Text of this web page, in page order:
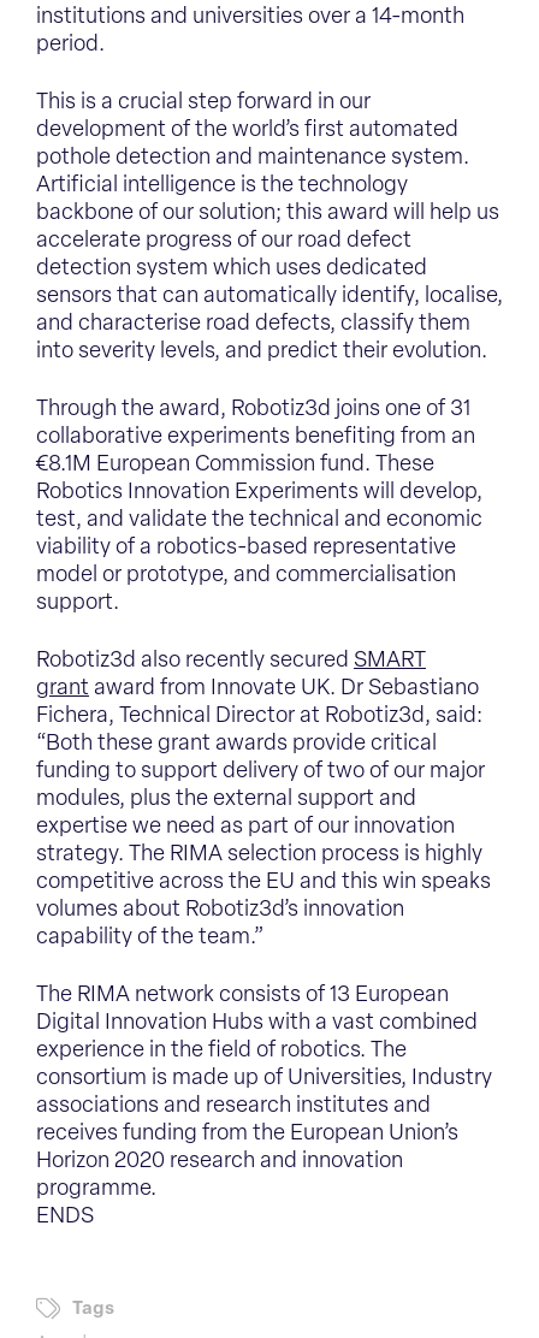
institutions and universities over a 14-month
period.
This is a crucial step forward in our
development of the world’s first automated
pothole detection and maintenance system.
Artificial intelligence is the technology
backbone of our solution; this award will help us
accelerate progress of our road defect
detection system which uses dedicated
sensors that can automatically identify, localise,
and characterise road defects, classify them
into severity levels, and predict their evolution.
Through the award, Robotiz3d joins one of 31
collaborative experiments benefiting from an
€8.1M European Commission fund. These
Robotics Innovation Experiments will develop,
test, and validate the technical and economic
viability of a robotics-based representative
model or prototype, and commercialisation
support.
Robotiz3d also recently secured SMART
grant award from Innovate UK. Dr Sebastiano
Fichera, Technical Director at Robotiz3d, said:
“Both these grant awards provide critical
funding to support delivery of two of our major
modules, plus the external support and
expertise we need as part of our innovation
strategy. The RIMA selection process is highly
competitive across the EU and this win speaks
volumes about Robotiz3d’s innovation
capability of the team.”
The RIMA network consists of 13 European
Digital Innovation Hubs with a vast combined
experience in the field of robotics. The
consortium is made up of Universities, Industry
associations and research institutes and
receives funding from the European Union’s
Horizon 2020 research and innovation
programme.
ENDS
Tags